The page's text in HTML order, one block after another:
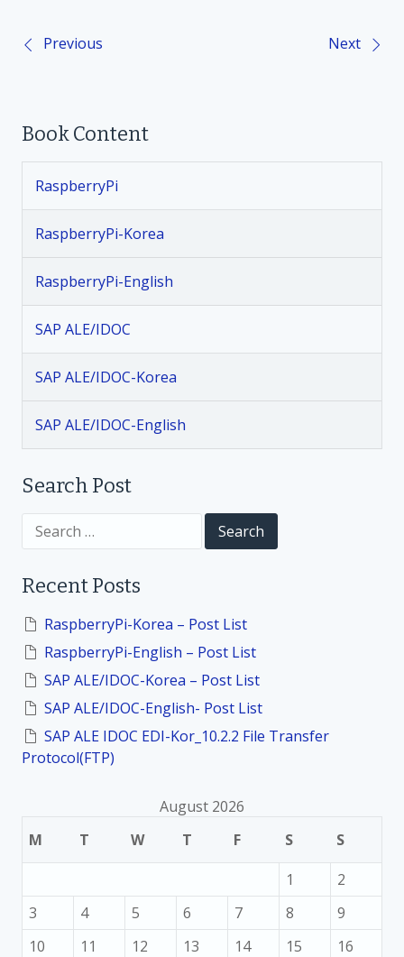
P
s
n
a
v
i
g
a
t
o
n
Previous Next
Book Content
RaspberryPi
RaspberryPi-Korea
RaspberryPi-English
SAP ALE/IDOC
SAP ALE/IDOC-Korea
SAP ALE/IDOC-English
Search Post
c
o
Recent Posts
RaspberryPi-Korea – Post List
RaspberryPi-English – Post List
SAP ALE/IDOC-Korea – Post List
SAP ALE/IDOC-English- Post List
SAP ALE IDOC EDI-Kor_10.2.2 File Transfer
Protocol(FTP)
August 2026
M
T W T F S S
1
2
3
4 5 6 7 8
9
10
11 12 13 14 15
16